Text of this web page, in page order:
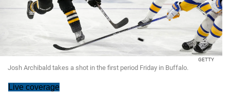
GETTY
Josh Archibald takes a shot in the first period Friday in Buffalo.
Live coverage